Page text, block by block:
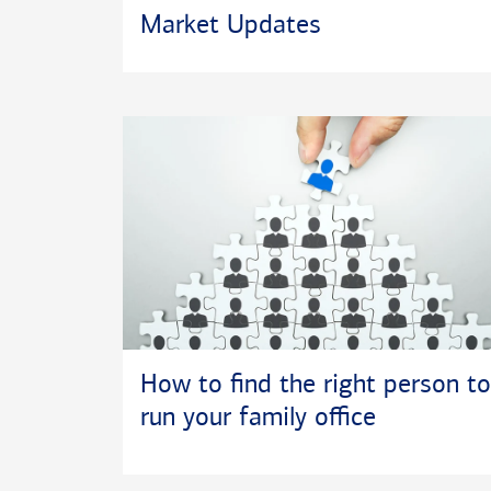
depths,
Market Updates
How to find the right person to
run your family office